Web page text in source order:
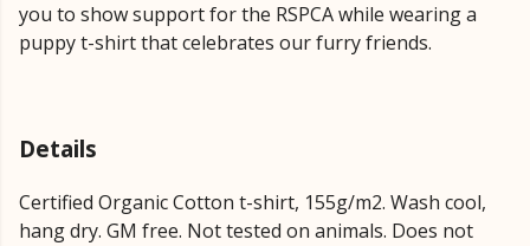
you to show support for the RSPCA while wearing a
puppy t-shirt that celebrates our furry friends.
Details
Certified Organic Cotton t-shirt, 155g/m2. Wash cool,
hang dry. GM free. Not tested on animals. Does not